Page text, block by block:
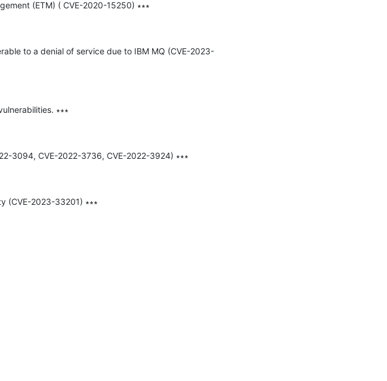
(ETM) ( CVE-2020-15250) ∗∗∗
to a denial of service due to IBM MQ (CVE-2023-
∗∗∗
3094, CVE-2022-3736, CVE-2022-3924) ∗∗∗
(CVE-2023-33201) ∗∗∗